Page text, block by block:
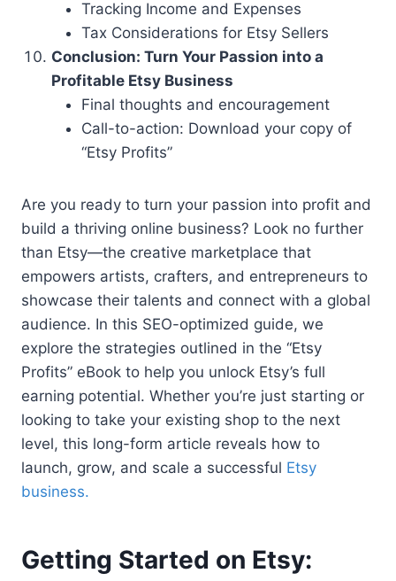
Tracking Income and Expenses
Tax Considerations for Etsy Sellers
Conclusion: Turn Your Passion into a
Profitable Etsy Business
Final thoughts and encouragement
Call-to-action: Download your copy of
“Etsy Profits”
Are you ready to turn your passion into profit and
build a thriving online business? Look no further
than Etsy—the creative marketplace that
empowers artists, crafters, and entrepreneurs to
showcase their talents and connect with a global
audience. In this SEO-optimized guide, we
explore the strategies outlined in the “Etsy
Profits” eBook to help you unlock Etsy’s full
earning potential. Whether you’re just starting or
looking to take your existing shop to the next
level, this long-form article reveals how to
launch, grow, and scale a successful Etsy
business.
Getting Started on Etsy: